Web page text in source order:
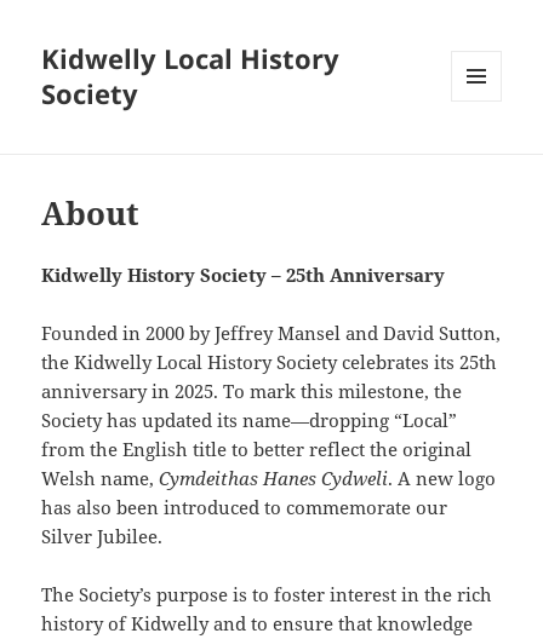
Kidwelly Local History
Society
About
Kidwelly History Society – 25th Anniversary
Founded in 2000 by Jeffrey Mansel and David Sutton,
the Kidwelly Local History Society celebrates its 25th
anniversary in 2025. To mark this milestone, the
Society has updated its name—dropping “Local”
from the English title to better reflect the original
Welsh name,Cymdeithas Hanes Cydweli. A new logo
has also been introduced to commemorate our
Silver Jubilee.
The Society’s purpose is to foster interest in the rich
history of Kidwelly and to ensure that knowledge